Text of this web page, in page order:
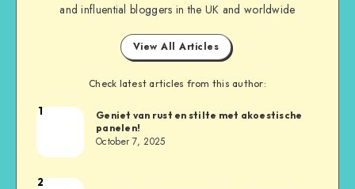
and influential bloggers in the UK and worldwide
View All Articles
Check latest articles from this author:
1
Geniet van rust en stilte met akoestische
panelen!
October 7, 2025
2